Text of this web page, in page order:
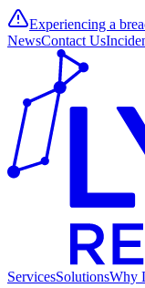
Experiencing a
NewsContact Us
ServicesSolutionsWhy